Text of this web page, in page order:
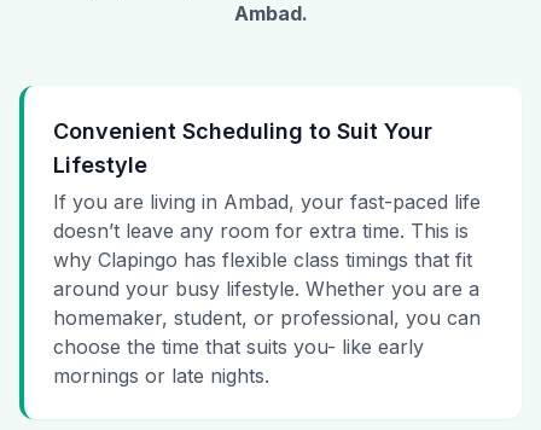
Ambad.
Convenient Scheduling to Suit Your
Lifestyle
If you are living in Ambad, your fast-paced life
doesn’t leave any room for extra time. This is
why Clapingo has flexible class timings that fit
around your busy lifestyle. Whether you are a
homemaker, student, or professional, you can
choose the time that suits you- like early
mornings or late nights.